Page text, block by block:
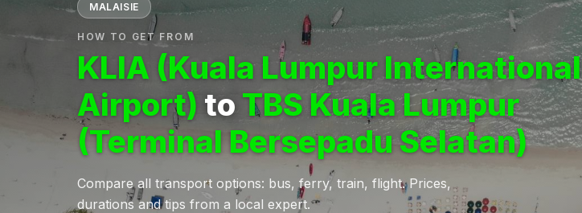
MALAISIE
HOW TO GET FROM
KLIA (Kuala Lumpur International
Airport) to TBS Kuala Lumpur
(Terminal Bersepadu Selatan)
Compare all transport options: bus, ferry, train, flight. Prices,
durations and tips from a local expert.